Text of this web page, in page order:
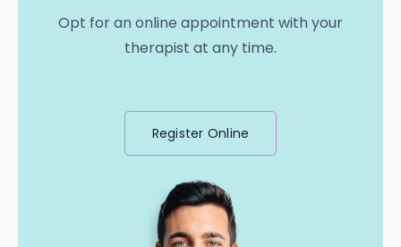
Opt for an online appointment with your
therapist at any time.
Register Online